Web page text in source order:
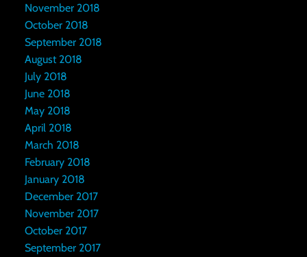
November 2018
October 2018
September 2018
August 2018
July 2018
June 2018
May 2018
April 2018
March 2018
February 2018
January 2018
December 2017
November 2017
October 2017
September 2017